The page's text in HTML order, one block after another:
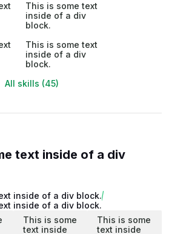
This is some text
inside of a div
block.
This is some text
inside of a div
block.
All skills (45)
text inside of a div
inside of a div block.
inside of a div block.
This is some
text inside
This is some
text inside